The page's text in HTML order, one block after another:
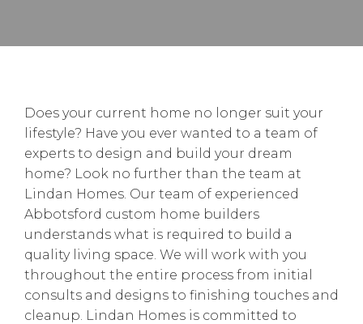
Does your current home no longer suit your
lifestyle? Have you ever wanted to a team of
experts to design and build your dream
home? Look no further than the team at
Lindan Homes. Our team of experienced
Abbotsford custom home builders
understands what is required to build a
quality living space. We will work with you
throughout the entire process from initial
consults and designs to finishing touches and
cleanup. Lindan Homes is committed to